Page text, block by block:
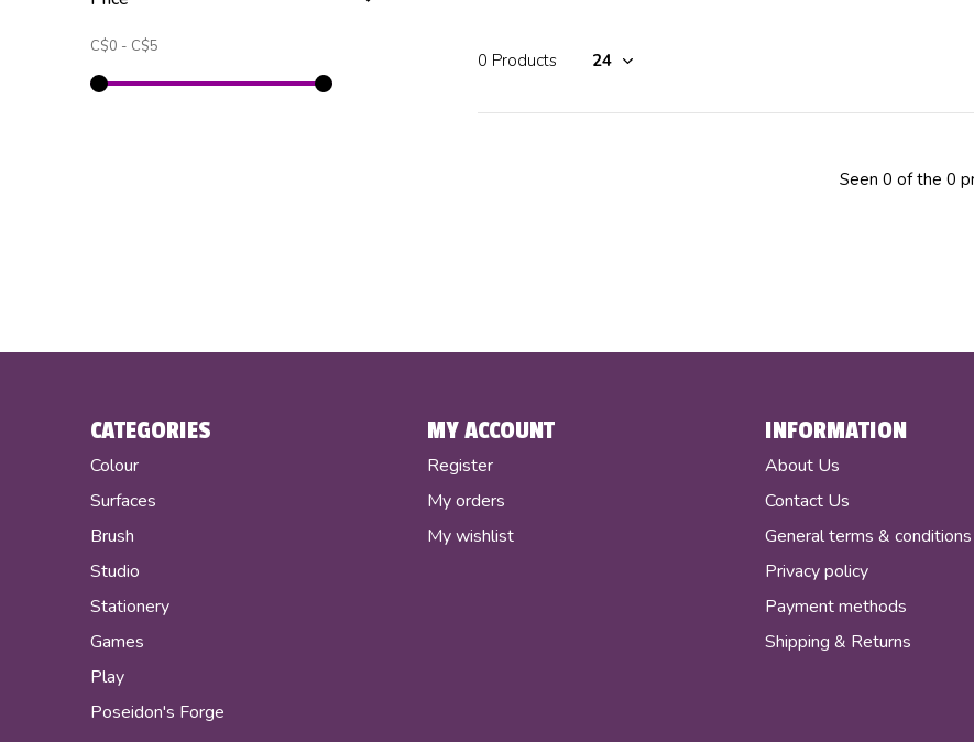
0 Products
Seen 0 of the 0
C$0 - C$5
CATEGORIES
Colour
Surfaces
Brush
Studio
Stationery
Games
Play
Poseidon's Forge
MY ACCOUNT
Register
My orders
My wishlist
INFORMATION
About Us
Contact Us
General terms & conditions
Privacy policy
Payment methods
Shipping & Returns